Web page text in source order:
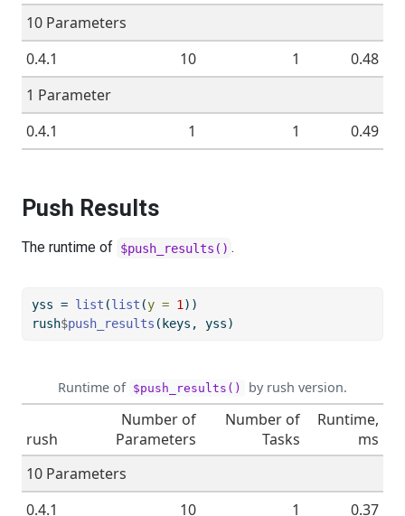
10 Parameters
0.4.1
10 1
0.48
1 Parameter
0.4.1
1 1 0.49
Push Results
The runtime of $push_results() .
yss = list (list (y = 1 ))
rush$push_results (keys, yss)
Runtime of $push_results() by rush version.
rush
Number of
Parameters
Number of
Tasks
Runtime,
ms
10 Parameters
0.4.1
10 1 0.37